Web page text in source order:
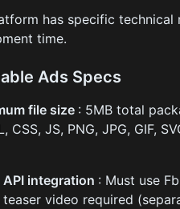
has specific
time.
Ads Specs
file size : 5MB total
CSS, JS, PNG, JPG, GIF,
API integration : Must use
teaser video required